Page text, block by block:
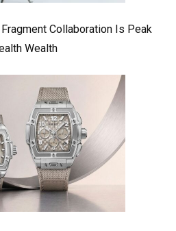
Fragment Collaboration Is Peak
Wealth